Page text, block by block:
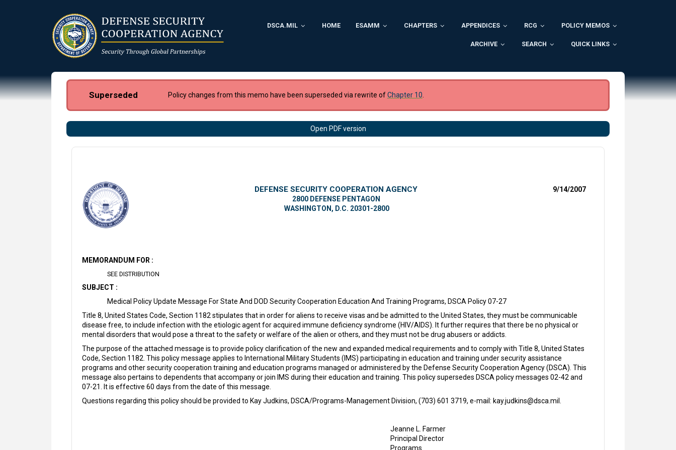
DSCA.MIL HOME ESAMM CHAPTERS APPENDICES RCG POLICY MEMOS
ARCHIVE SEARCH QUICK LINKS
Superseded Policy changes from this memo have been superseded via rewrite ofChapter 10.
Open PDF version
DEFENSE SECURITY COOPERATION AGENCY
2800 DEFENSE PENTAGON
WASHINGTON, D.C. 20301-2800
9/14/2007
MEMORANDUM FOR :
SEE DISTRIBUTION
SUBJECT :
Medical Policy Update Message For State And DOD Security Cooperation Education And Training Programs, DSCA Policy 07-27
Title 8, United States Code, Section 1182 stipulates that in order for aliens to receive visas and be admitted to the United States, they must be communicable
disease free, to include infection with the etiologic agent for acquired immune deficiency syndrome (HIV/AIDS). It further requires that there be no physical or
mental disorders that would pose a threat to the safety or welfare of the alien or others, and they must not be drug abusers or addicts.
The purpose of the attached message is to provide policy clarification of the new and expanded medical requirements and to comply with Title 8, United States
Code, Section 1182. This policy message applies to International Military Students (IMS) participating in education and training under security assistance
programs and other security cooperation training and education programs managed or administered by the Defense Security Cooperation Agency (DSCA). This
message also pertains to dependents that accompany or join IMS during their education and training. This policy supersedes DSCA policy messages 02-42 and
07-21. It is effective 60 days from the date of this message.
Questions regarding this policy should be provided to Kay Judkins, DSCA/Programs-Management Division, (703) 601 3719, e-mail: kay.judkins@dsca.mil.
Jeanne L. Farmer
Principal Director
Programs